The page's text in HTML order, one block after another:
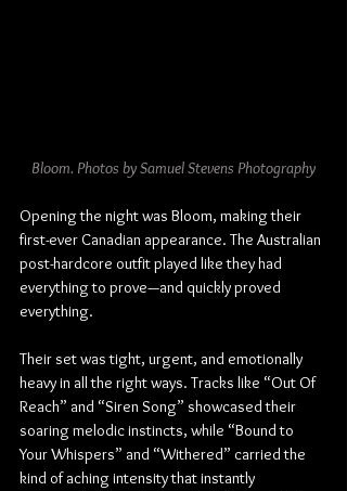
Bloom. Photos by Samuel Stevens Photography
Opening the night was Bloom, making their
first-ever Canadian appearance. The Australian
post-hardcore outfit played like they had
everything to prove—and quickly proved
everything.
Their set was tight, urgent, and emotionally
heavy in all the right ways. Tracks like “Out Of
Reach” and “Siren Song” showcased their
soaring melodic instincts, while “Bound to
Your Whispers” and “Withered” carried the
kind of aching intensity that instantly